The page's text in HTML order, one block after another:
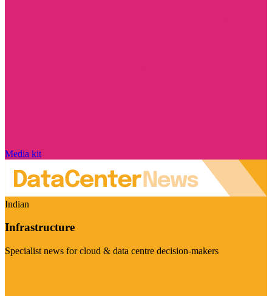
Media kit
Indian
Infrastructure
Specialist news for cloud & data centre decision-makers